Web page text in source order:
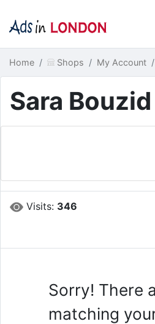
Home Shops My Account
Sara Bouzid
Visits: 346
Sorry! There
matching